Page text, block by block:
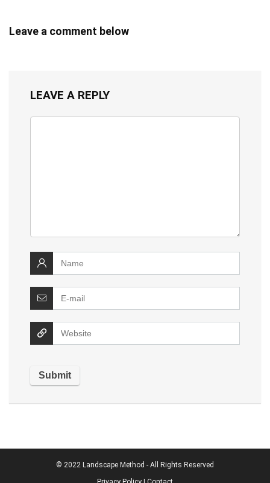
Leave a comment below
LEAVE A REPLY
© 2022 Landscape Method - All Rights Reserved